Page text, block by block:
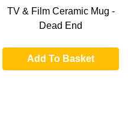
TV & Film Ceramic Mug -
Dead End
Add To Basket